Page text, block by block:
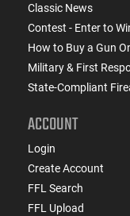
Classic News
Contest - Enter to
How to Buy a Gun
Military & First
State-Compliant
ACCOUNT
Login
Create Account
FFL Search
FFL Upload